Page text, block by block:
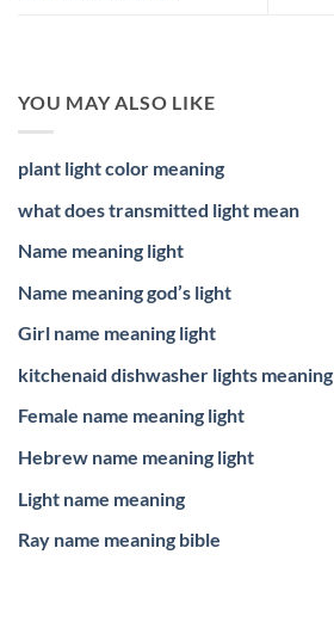
YOU MAY ALSO LIKE
plant light color meaning
what does transmitted light mean
Name meaning light
Name meaning god’s light
Girl name meaning light
kitchenaid dishwasher lights meaning
Female name meaning light
Hebrew name meaning light
Light name meaning
Ray name meaning bible